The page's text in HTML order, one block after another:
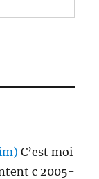
C’est moi
c 2005-